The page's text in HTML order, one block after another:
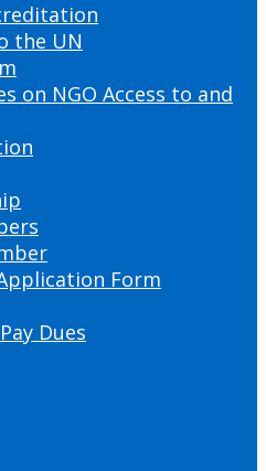
the UN
on NGO Access to and
Form
Dues